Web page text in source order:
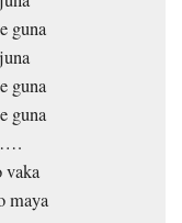
guna
guna
guna
maya